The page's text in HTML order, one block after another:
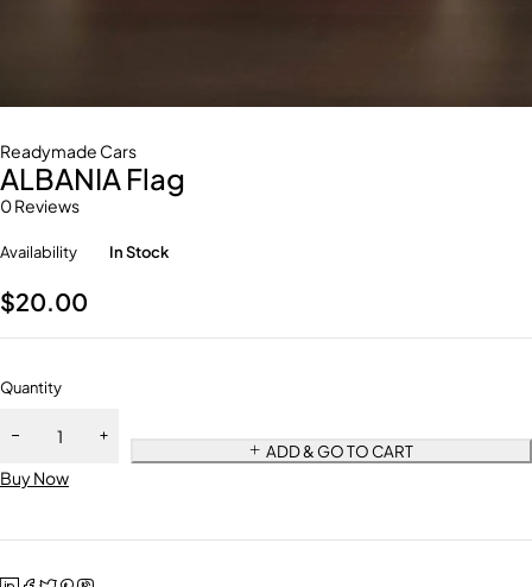
Readymade Cars
ALBANIA Flag
0 Reviews
Availability In Stock
$20.00
Quantity
ADD & GO TO CART
Buy Now